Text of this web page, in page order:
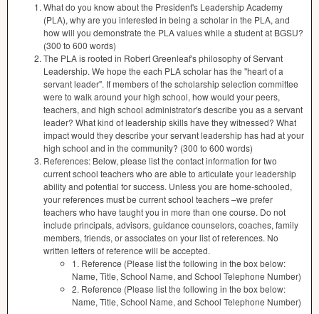
What do you know about the President's Leadership Academy
(PLA), why are you interested in being a scholar in the PLA, and
how will you demonstrate the PLA values while a student at BGSU?
(300 to 600 words)
The PLA is rooted in Robert Greenleaf's philosophy of Servant
Leadership. We hope the each PLA scholar has the "heart of a
servant leader". If members of the scholarship selection committee
were to walk around your high school, how would your peers,
teachers, and high school administrator's describe you as a servant
leader? What kind of leadership skills have they witnessed? What
impact would they describe your servant leadership has had at your
high school and in the community? (300 to 600 words)
References: Below, please list the contact information for two
current school teachers who are able to articulate your leadership
ability and potential for success. Unless you are home-schooled,
your references must be current school teachers –we prefer
teachers who have taught you in more than one course. Do not
include principals, advisors, guidance counselors, coaches, family
members, friends, or associates on your list of references. No
written letters of reference will be accepted.
1. Reference (Please list the following in the box below:
Name, Title, School Name, and School Telephone Number)
2. Reference (Please list the following in the box below:
Name, Title, School Name, and School Telephone Number)